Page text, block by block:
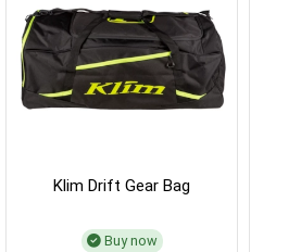
Klim Drift Gear Bag
Buy now